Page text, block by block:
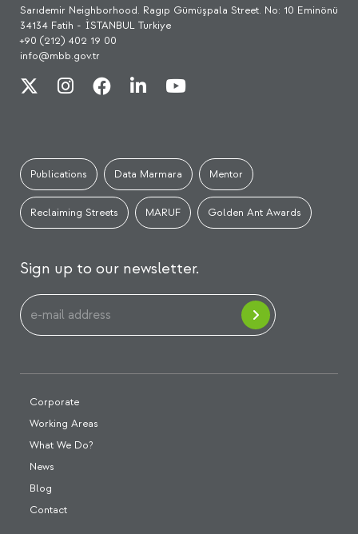
Sarıdemir Neighborhood. Ragıp Gümüşpala Street. No: 10 Eminönü
34134 Fatih - İSTANBUL Turkiye
+90 (212) 402 19 00
info@mbb.gov.tr
Publications Data Marmara Mentor
Reclaiming Streets MARUF Golden Ant Awards
Sign up to our newsletter.
Corporate
Working Areas
What We Do?
News
Blog
Contact